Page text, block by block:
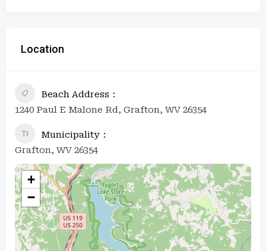
Location
Beach Address
1240 Paul E Malone Rd, Grafton, WV 26354
Municipality
Grafton, WV 26354
+
−